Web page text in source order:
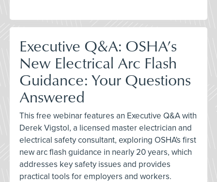
Executive Q&A: OSHA’s
New Electrical Arc Flash
Guidance: Your Questions
Answered
This free webinar features an Executive Q&A with
Derek Vigstol, a licensed master electrician and
electrical safety consultant, exploring OSHA's first
new arc flash guidance in nearly 20 years, which
addresses key safety issues and provides
practical tools for employers and workers.